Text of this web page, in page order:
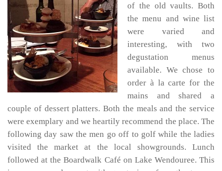
of the old vaults. Both
the menu and wine list
were varied and
interesting, with two
degustation menus
available. We chose to
order à la carte for the
mains and shared a
couple of dessert platters. Both the meals and the service
were exemplary and we heartily recommend the place. The
following day saw the men go off to golf while the ladies
visited the market at the local showgrounds. Lunch
followed at the Boardwalk Café on Lake Wendouree. This